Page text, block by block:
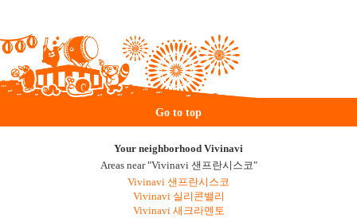
Go to top
Your neighborhood Vivinavi
Areas near "Vivinavi 샌프란시스코"
Vivinavi 샌프란시스코
Vivinavi 실리콘밸리
Vivinavi 새크라멘토